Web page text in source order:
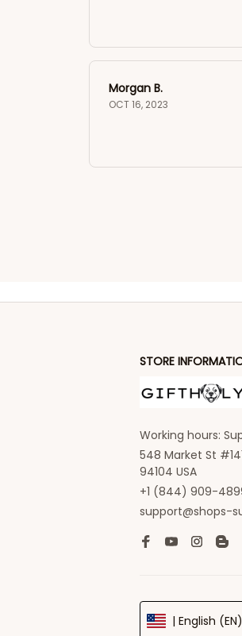
Morgan B.
OCT 16, 2023
STORE
Working hours:
548 Market St
94104 USA
+1 (844) 909-
support@shops-
| English